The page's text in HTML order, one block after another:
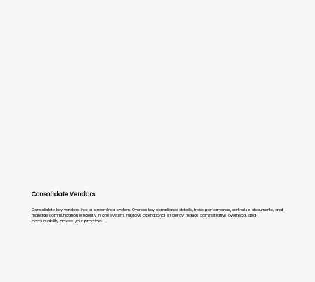
Consolidate Vendors
Consolidate key vendors into a streamlined system. Oversee key compliance details, track performance, centralize documents, and
manage communication efficiently in one system. Improve operational efficiency, reduce administrative overhead, and
accountability across your practices.